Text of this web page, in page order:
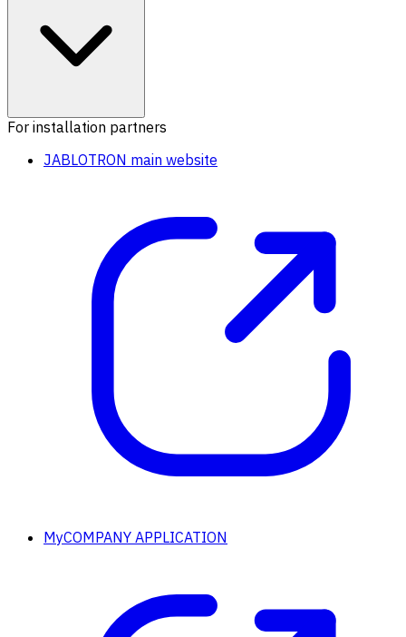
For installation partners
JABLOTRON main website
MyCOMPANY APPLICATION